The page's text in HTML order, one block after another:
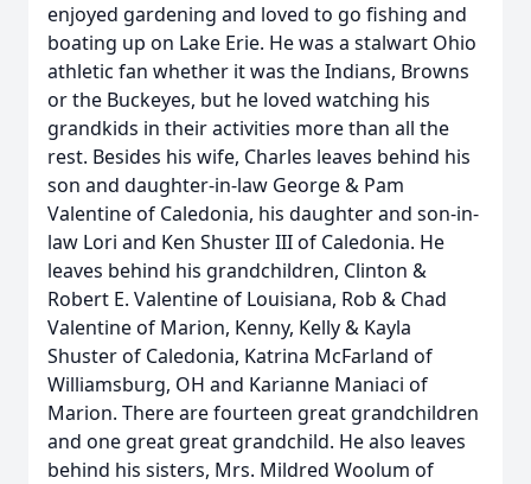
enjoyed gardening and loved to go fishing and
boating up on Lake Erie. He was a stalwart Ohio
athletic fan whether it was the Indians, Browns
or the Buckeyes, but he loved watching his
grandkids in their activities more than all the
rest. Besides his wife, Charles leaves behind his
son and daughter-in-law George & Pam
Valentine of Caledonia, his daughter and son-in-
law Lori and Ken Shuster III of Caledonia. He
leaves behind his grandchildren, Clinton &
Robert E. Valentine of Louisiana, Rob & Chad
Valentine of Marion, Kenny, Kelly & Kayla
Shuster of Caledonia, Katrina McFarland of
Williamsburg, OH and Karianne Maniaci of
Marion. There are fourteen great grandchildren
and one great great grandchild. He also leaves
behind his sisters, Mrs. Mildred Woolum of